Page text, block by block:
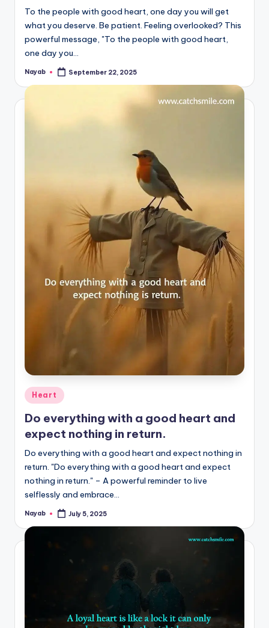
To the people with good heart, one day you will get
what you deserve. Be patient. Feeling overlooked? This
powerful message, "To the people with good heart,
one day you…
Posted
Nayab September 22, 2025
Posted
in
Heart
Do everything with a good heart and
expect nothing in return.
Do everything with a good heart and expect nothing in
return. "Do everything with a good heart and expect
nothing in return." – A powerful reminder to live
selflessly and embrace…
Posted
Nayab July 5, 2025